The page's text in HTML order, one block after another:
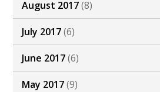
August 2017(8)
July 2017(6)
June 2017(6)
May 2017(9)